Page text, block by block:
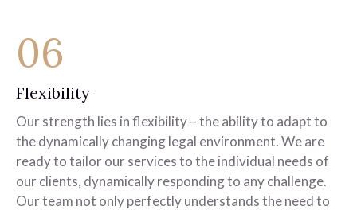
06
Flexibility
Our strength lies in flexibility – the ability to adapt to
the dynamically changing legal environment. We are
ready to tailor our services to the individual needs of
our clients, dynamically responding to any challenge.
Our team not only perfectly understands the need to